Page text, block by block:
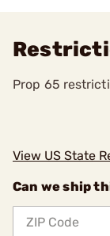
Prop 65
View US State
Can we ship